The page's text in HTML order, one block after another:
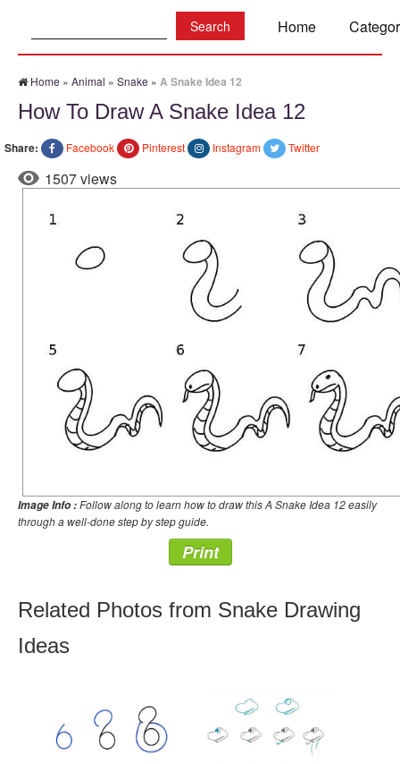
Home
Home » Animal » Snake » A Snake Idea 12
How To Draw A Snake Idea 12
Share: Facebook Pinterest Instagram Twitter
1507 views
Image Info :Follow along to learn how to draw this A Snake Idea 12 easily
through a well-done step by step guide.
Print
Related Photos from Snake Drawing
Ideas